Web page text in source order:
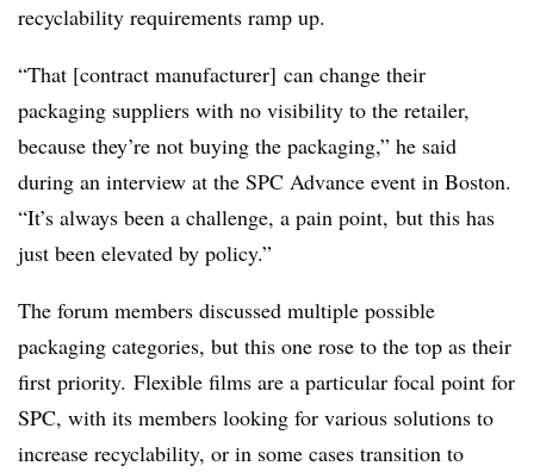
recyclability requirements ramp up.
“That [contract manufacturer] can change their
packaging suppliers with no visibility to the retailer,
because they’re not buying the packaging,” he said
during an interview at the SPC Advance event in Boston.
“It’s always been a challenge, a pain point, but this has
just been elevated by policy.”
The forum members discussed multiple possible
packaging categories, but this one rose to the top as their
first priority. Flexible films are a particular focal point for
SPC, with its members looking for various solutions to
increase recyclability, or in some cases transition to